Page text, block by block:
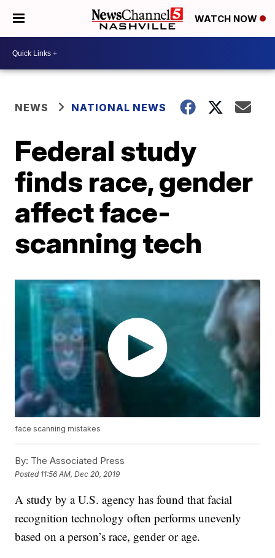
WATCH NOW
NEWS NATIONAL NEWS
Federal study
finds race, gender
affect face-
scanning tech
face scanning mistakes
By: The Associated Press
Posted 11:56 AM, Dec 20, 2019
A study by a U.S. agency has found that facial
recognition technology often performs unevenly
based on a person’s race, gender or age.